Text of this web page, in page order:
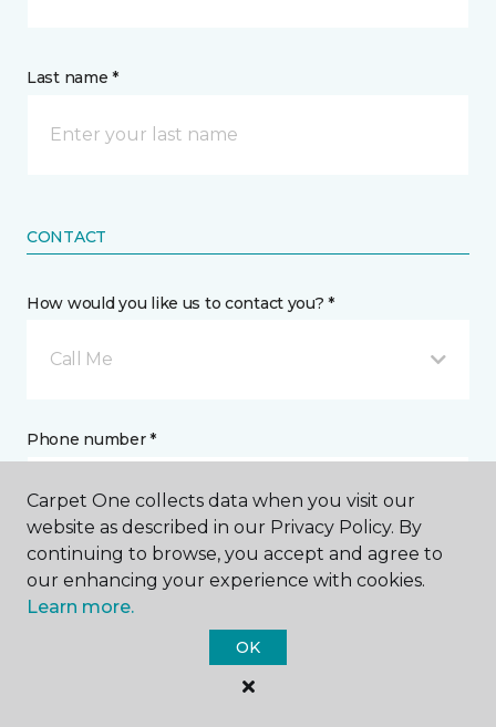
Last name *
CONTACT
How would you like us to contact you? *
Call Me
Phone number *
Email address *
Carpet One collects data when you visit our
website as described in our Privacy Policy. By
continuing to browse, you accept and agree to
our enhancing your experience with cookies.
Learn more.
OK